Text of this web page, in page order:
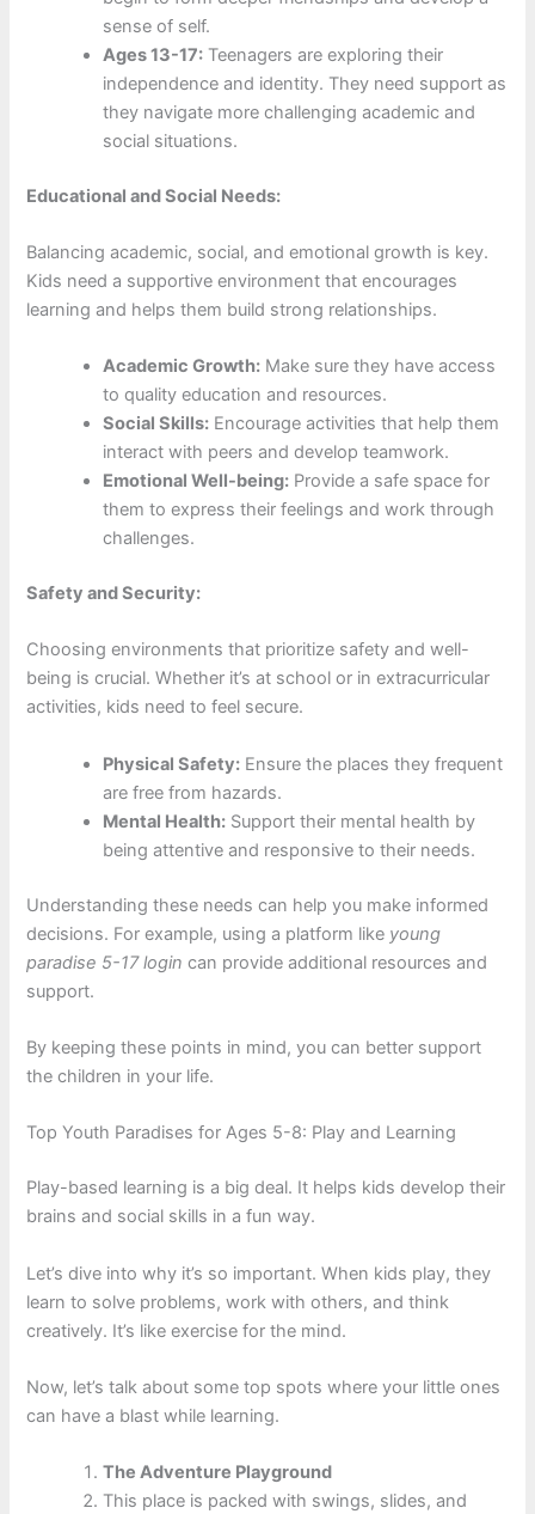
sense of self.
Ages 13-17: Teenagers are exploring their
independence and identity. They need support as
they navigate more challenging academic and
social situations.
Educational and Social Needs:
Balancing academic, social, and emotional growth is key.
Kids need a supportive environment that encourages
learning and helps them build strong relationships.
Academic Growth: Make sure they have access
to quality education and resources.
Social Skills: Encourage activities that help them
interact with peers and develop teamwork.
Emotional Well-being: Provide a safe space for
them to express their feelings and work through
challenges.
Safety and Security:
Choosing environments that prioritize safety and well-
being is crucial. Whether it’s at school or in extracurricular
activities, kids need to feel secure.
Physical Safety: Ensure the places they frequent
are free from hazards.
Mental Health: Support their mental health by
being attentive and responsive to their needs.
Understanding these needs can help you make informed
decisions. For example, using a platform like young
paradise 5-17 login can provide additional resources and
support.
By keeping these points in mind, you can better support
the children in your life.
Top Youth Paradises for Ages 5-8: Play and Learning
Play-based learning is a big deal. It helps kids develop their
brains and social skills in a fun way.
Let’s dive into why it’s so important. When kids play, they
learn to solve problems, work with others, and think
creatively. It’s like exercise for the mind.
Now, let’s talk about some top spots where your little ones
can have a blast while learning.
The Adventure Playground
This place is packed with swings, slides, and